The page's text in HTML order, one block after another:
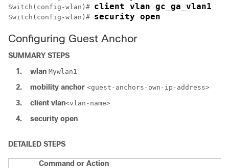
Switch (config-wlan)# client vlan gc_ga_vlan1
Switch (config-wlan)# security open
Configuring Guest Anchor
SUMMARY STEPS
1.
wlan Mywlan1
2. mobility anchor <guest-anchors-own-ip-address>
3. client vlan<vlan-name>
4. security open
DETAILED STEPS
Command or Action